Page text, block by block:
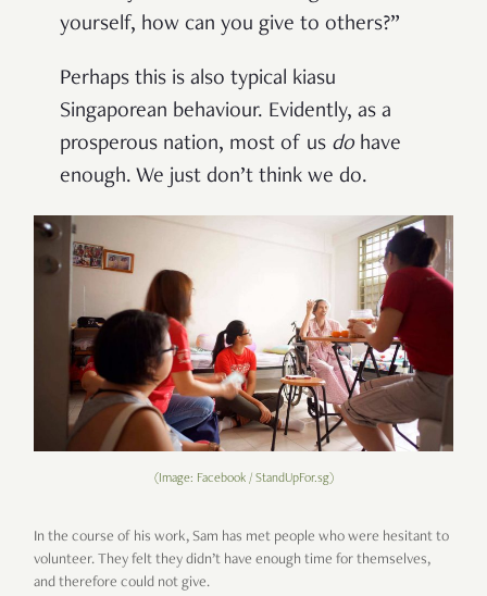
yourself, how can you give to others?”
Perhaps this is also typical kiasu
Singaporean behaviour. Evidently, as a
prosperous nation, most of us do have
enough. We just don’t think we do.
(Image: Facebook / StandUpFor.sg)
In the course of his work, Sam has met people who were hesitant to
volunteer. They felt they didn’t have enough time for themselves,
and therefore could not give.